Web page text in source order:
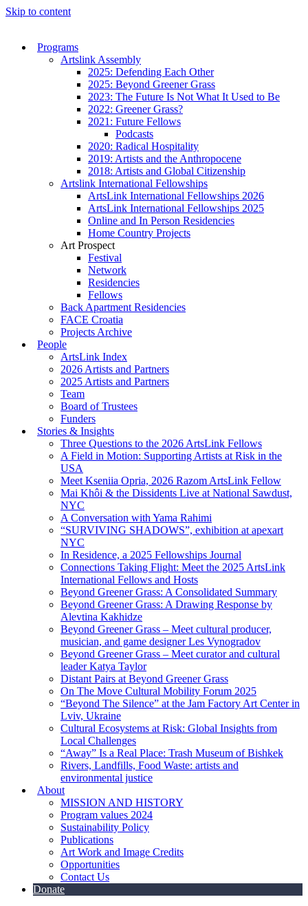
Skip to content
Programs
Artslink Assembly
2025: Defending Each Other
2025: Beyond Greener Grass
2023: The Future Is Not What It Used to Be
2022: Greener Grass?
2021: Future Fellows
Podcasts
2020: Radical Hospitality
2019: Artists and the Anthropocene
2018: Artists and Global Citizenship
Artslink International Fellowships
ArtsLink International Fellowships 2026
ArtsLink International Fellowships 2025
Online and In Person Residencies
Home Country Projects
Art Prospect
Festival
Network
Residencies
Fellows
Back Apartment Residencies
FACE Croatia
Projects Archive
People
ArtsLink Index
2026 Artists and Partners
2025 Artists and Partners
Team
Board of Trustees
Funders
Stories & Insights
Three Questions to the 2026 ArtsLink Fellows
A Field in Motion: Supporting Artists at Risk in the
USA
Meet Kseniia Opria, 2026 Razom ArtsLink Fellow
Mai Khôi & the Dissidents Live at National Sawdust,
NYC
A Conversation with Yama Rahimi
“SURVIVING SHADOWS”, exhibition at apexart
NYC
In Residence, a 2025 Fellowships Journal
Connections Taking Flight: Meet the 2025 ArtsLink
International Fellows and Hosts
Beyond Greener Grass: A Consolidated Summary
Beyond Greener Grass: A Drawing Response by
Alevtina Kakhidze
Beyond Greener Grass – Meet cultural producer,
musician, and game designer Les Vynogradov
Beyond Greener Grass – Meet curator and cultural
leader Katya Taylor
Distant Pairs at Beyond Greener Grass
On The Move Cultural Mobility Forum 2025
“Beyond The Silence” at the Jam Factory Art Center in
Lviv, Ukraine
Cultural Ecosystems at Risk: Global Insights from
Local Challenges
“Away” Is a Real Place: Trash Museum of Bishkek
Rivers, Landfills, Food Waste: artists and
environmental justice
About
MISSION AND HISTORY
Program values 2024
Sustainability Policy
Publications
Art Work and Image Credits
Opportunities
Contact Us
Donate